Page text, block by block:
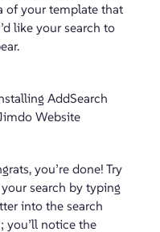
of your template that
like your search to
you’re done! Try
search by typing
into the search
you’ll notice the